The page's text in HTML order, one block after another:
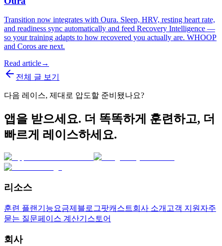
Transition now integrates with Oura. Sleep, HRV, resting heart rate,
and readiness sync automatically and feed Recovery Intelligence —
so your training adapts to how recovered you actually are. WHOOP
and Coros are next.
Read article→
전체 글 보기
다음 레이스, 제대로 압도할 준비됐나요?
앱을 받으세요. 더 똑똑하게 훈련하고, 더
빠르게 레이스하세요.
리소스
훈련 플랜 기능요금제 블로그팟캐스트회사 소개 고객 지원 자주
묻는 질문페이스 계산기 스토어
회사